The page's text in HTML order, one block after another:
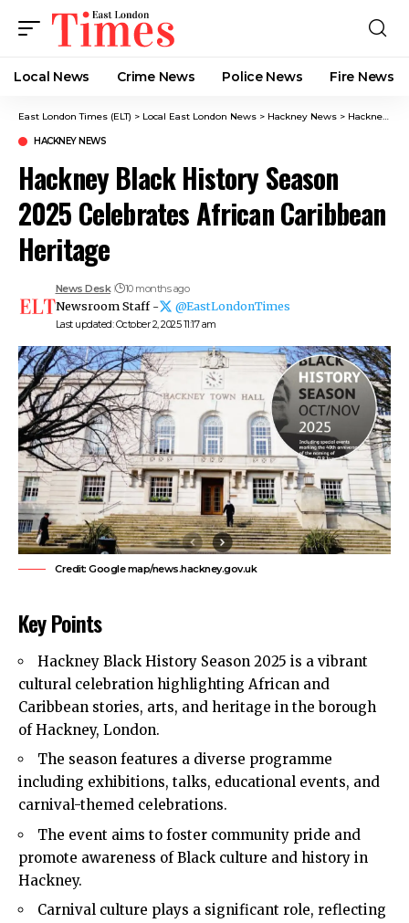
Local News Crime News​ Police News Fire News
East London Times (ELT) > Local East London News > Hackney News > Hackney Black History Season 2025 Celebrates African Caribbean Heritage
HACKNEY NEWS
Hackney Black History Season
2025 Celebrates African Caribbean
Heritage
Last updated: October 2, 2025 11:17 am
News Desk 10 months ago
Newsroom Staff - @EastLondonTimes
Credit: Google map/news.hackney.gov.uk
Key Points
Hackney Black History Season 2025 is a vibrant
cultural celebration highlighting African and
Caribbean stories, arts, and heritage in the borough
of Hackney, London.
The season features a diverse programme
including exhibitions, talks, educational events, and
carnival-themed celebrations.
The event aims to foster community pride and
promote awareness of Black culture and history in
Hackney.
Carnival culture plays a significant role, reflecting